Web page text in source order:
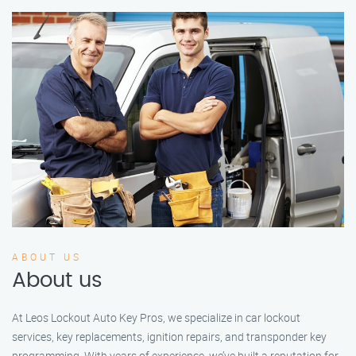
ABOUT US
About us
At Leos Lockout Auto Key Pros, we specialize in car lockout
services, key replacements, ignition repairs, and transponder key